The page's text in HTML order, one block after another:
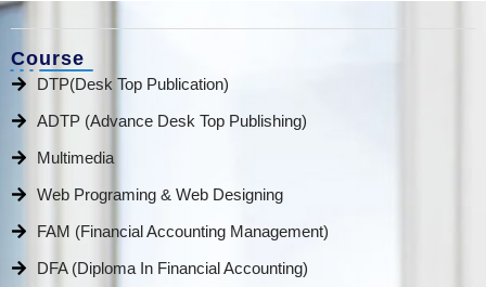
Course
DTP(Desk Top Publication)
ADTP (Advance Desk Top Publishing)
Multimedia
Web Programing & Web Designing
FAM (Financial Accounting Management)
DFA (Diploma In Financial Accounting)